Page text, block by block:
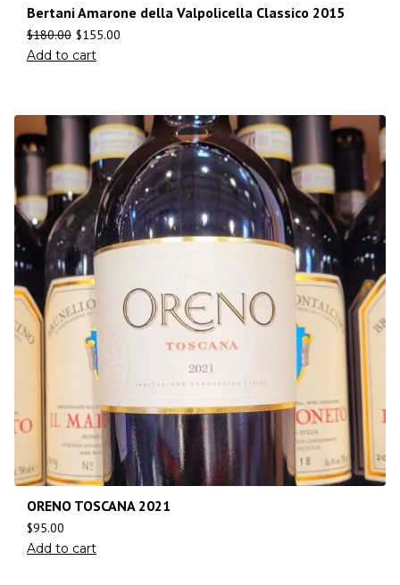
Bertani Amarone della Valpolicella Classico 2015
$180.00 $155.00
Add to cart
ORENO TOSCANA 2021
$95.00
Add to cart